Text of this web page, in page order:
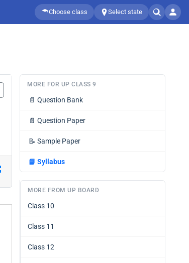
Choose class Select state
MORE FOR UP CLASS 9
📄 Question Bank
📄 Question Paper
📝 Sample Paper
📘 Syllabus
MORE FROM UP BOARD
Class 10
Class 11
Class 12